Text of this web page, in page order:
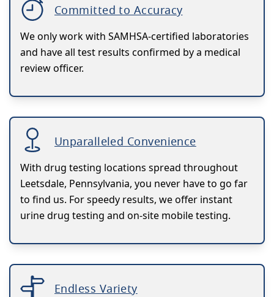
Committed to Accuracy
We only work with SAMHSA-certified laboratories
and have all test results confirmed by a medical
review officer.
Unparalleled Convenience
With drug testing locations spread throughout
Leetsdale, Pennsylvania, you never have to go far
to find us. For speedy results, we offer instant
urine drug testing and on-site mobile testing.
Endless Variety